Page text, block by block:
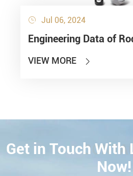
 Jul 06, 2024
Engineering Data of
VIEW MORE 
Get in Touch With
Now!